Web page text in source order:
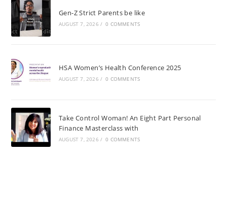
Gen-Z Strict Parents be like
AUGUST 7, 2026 / 0 COMMENTS
HSA Women’s Health Conference 2025
AUGUST 7, 2026 / 0 COMMENTS
Take Control Woman! An Eight Part Personal
Finance Masterclass with
AUGUST 7, 2026 / 0 COMMENTS